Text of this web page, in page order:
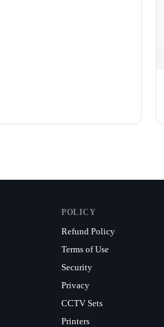
POLICY
Refund Policy
Terms of Use
Security
Privacy
CCTV Sets
Printers